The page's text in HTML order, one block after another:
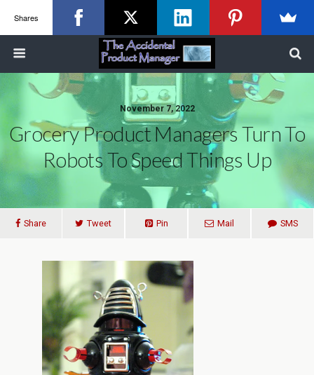
November 7, 2022
Grocery Product Managers Turn To
Robots To Speed Things Up
Share Tweet Pin Mail SMS
Shares